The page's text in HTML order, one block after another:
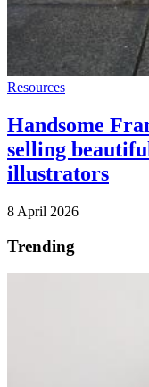
Resources
Handsome
selling
illustrators
8 April 2026
Trending